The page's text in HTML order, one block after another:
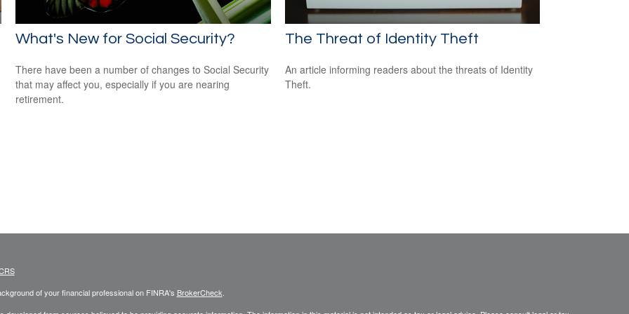
What's New for Social Security?
There have been a number of changes to Social Security
that may affect you, especially if you are nearing
retirement.
The Threat of Identity Theft
An article informing readers about the threats of Identity
Theft.
of your financial professional on FINRA's BrokerCheck